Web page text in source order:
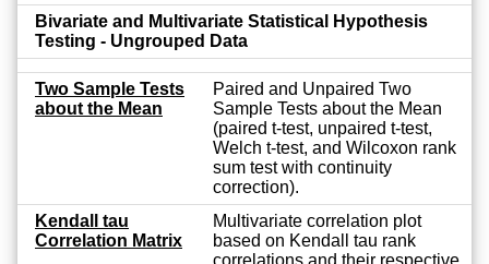
Bivariate and Multivariate Statistical Hypothesis
Testing - Ungrouped Data
Two Sample Tests
about the Mean
Paired and Unpaired Two
Sample Tests about the Mean
(paired t-test, unpaired t-test,
Welch t-test, and Wilcoxon rank
sum test with continuity
correction).
Kendall tau
Correlation Matrix
Multivariate correlation plot
based on Kendall tau rank